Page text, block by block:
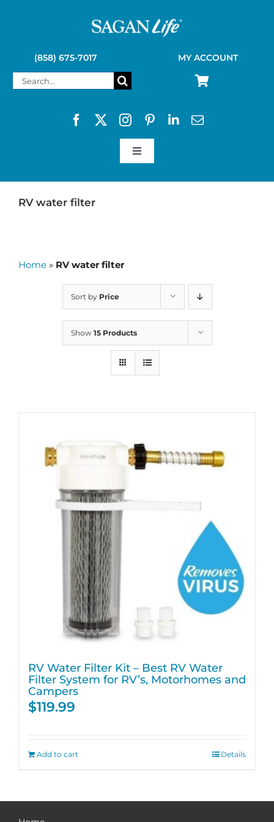
(858) 675-7017 MY ACCOUNT
Search
Toggle
SAGAN LIFE PRODUCTS
RV water filter
Home » RV water filter
Sort by Price
Show 15 Products
RV Water Filter Kit – Best RV Water
Filter System for RV’s, Motorhomes and
Campers
$119.99
Add to cart Details